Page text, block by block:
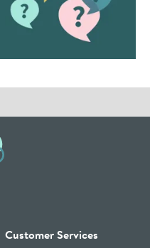
Profile
Facebook Profile
Customer Services